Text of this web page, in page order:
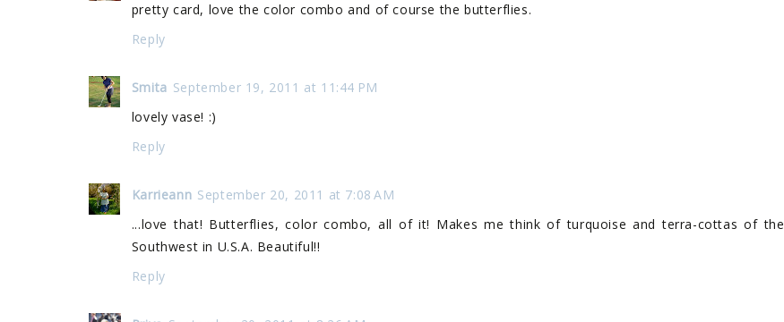
pretty card, love the color combo and of course the butterflies.
Reply
Smita September 19, 2011 at 11:44 PM
lovely vase! :)
Reply
Karrieann September 20, 2011 at 7:08 AM
...love that! Butterflies, color combo, all of it! Makes me think of turquoise and terra-cottas of the
Southwest in U.S.A. Beautiful!!
Reply